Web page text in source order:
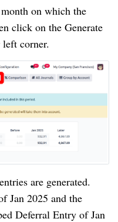
on which the
click on the Generate
corner.
are generated.
Jan 2025 and the
Deferral Entry of Jan